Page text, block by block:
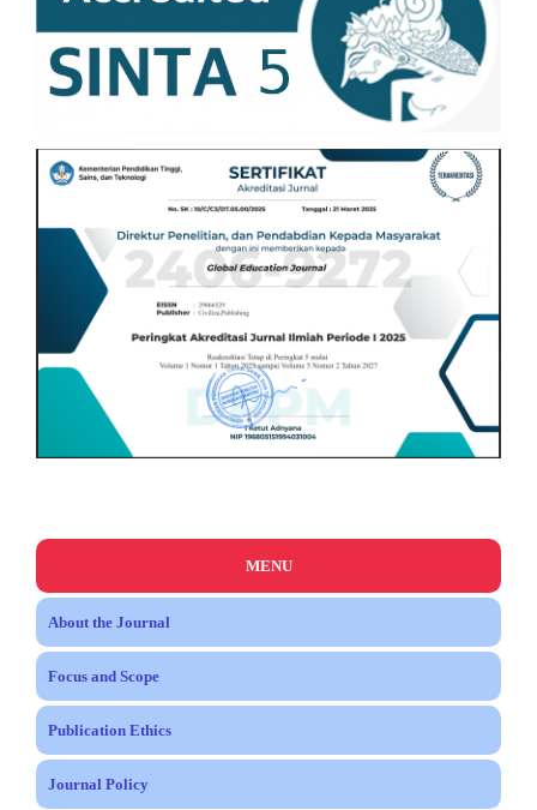
MENU
About the Journal
Focus and Scope
Publication Ethics
Journal Policy